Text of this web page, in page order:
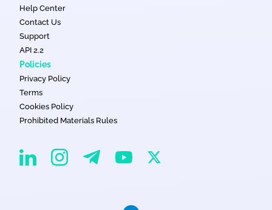
Help Center
Contact Us
Support
API 2.2
Policies
Privacy Policy
Terms
Cookies Policy
Prohibited Materials Rules
EvaDav on Linkedin
EvaDav on Instagram
EvaDav on Telegram
EvaDav on YouTube
EvaDav on X